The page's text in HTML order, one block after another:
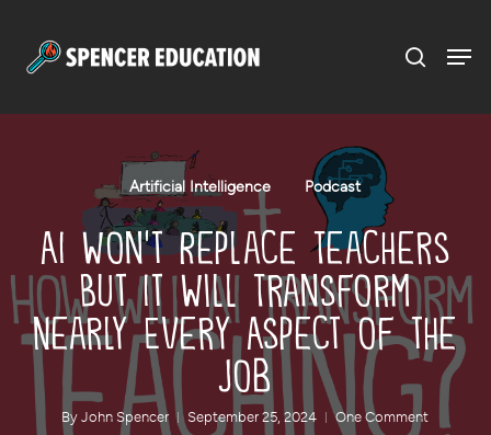
Artificial Intelligence Podcast
AI Won’t Replace Teachers
But It Will Transform
Nearly Every Aspect of the
Job
By John Spencer September 25, 2024 One Comment